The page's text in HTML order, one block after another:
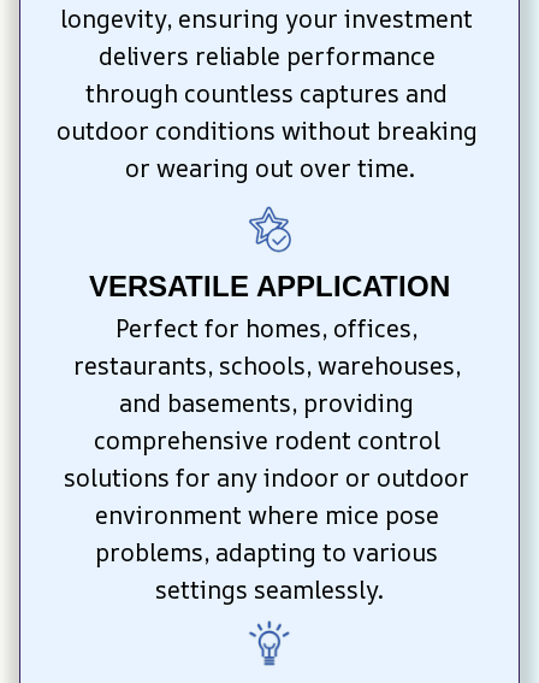
longevity, ensuring your investment
delivers reliable performance
through countless captures and
outdoor conditions without breaking
or wearing out over time.
VERSATILE APPLICATION
Perfect for homes, offices,
restaurants, schools, warehouses,
and basements, providing
comprehensive rodent control
solutions for any indoor or outdoor
environment where mice pose
problems, adapting to various
settings seamlessly.